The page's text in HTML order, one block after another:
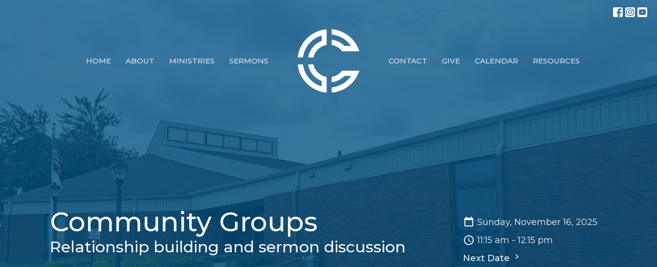
HOME ABOUT MINISTRIES SERMONS CONTACT GIVE CALENDAR RESOURCES
Community Groups
Relationship building and sermon discussion
Sunday, November 16, 2025
11:15 am - 12:15 pm
Next Date